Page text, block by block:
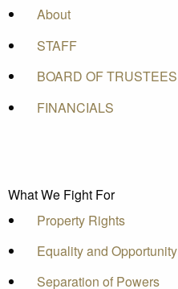
About
STAFF
BOARD OF TRUSTEES
FINANCIALS
What We Fight For
Property Rights
Equality and Opportunity
Separation of Powers